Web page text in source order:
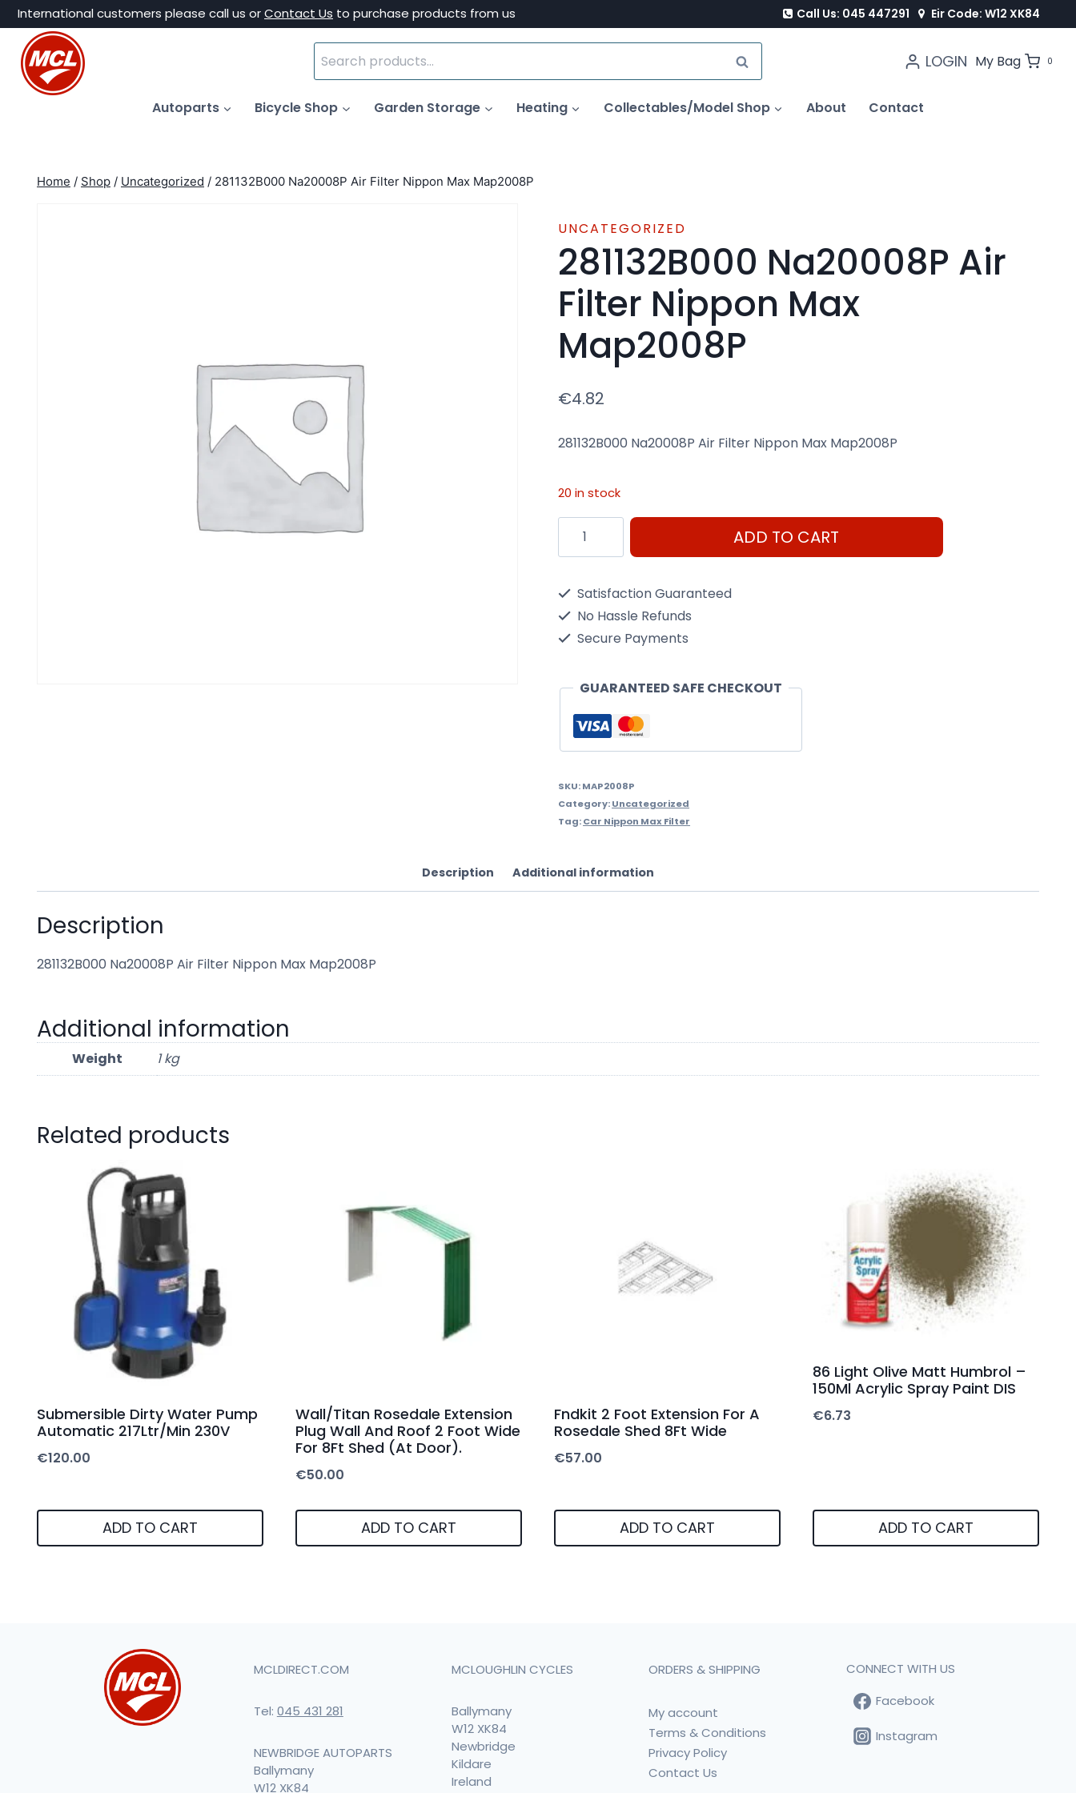
Skip
content
International customers please call us orContact Us to purchase products from us Call Us: 045 447291 Eir Code: W12 XK84
Search
for:
SEARCH LOGIN My Bag 0
Autoparts Bicycle Shop Garden Storage Heating Collectables/Model Shop About Contact
Home / Shop / Uncategorized / 281132B000 Na20008P Air Filter Nippon Max Map2008P
UNCATEGORIZED
281132B000 Na20008P Air
Filter Nippon Max
Map2008P
€4.82
281132B000 Na20008P Air Filter Nippon Max Map2008P
20 in stock
281132B000
Na20008P
Nippon
Map2008P
ADD TO CART
Satisfaction Guaranteed
No Hassle Refunds
Secure Payments
GUARANTEED SAFE CHECKOUT
SKU:MAP2008P
Category:Uncategorized
Tag:Car Nippon Max Filter
Description Additional information
Description
281132B000 Na20008P Air Filter Nippon Max Map2008P
Additional information
Weight 1 kg
Related products
Submersible Dirty Water Pump
Automatic 217Ltr/Min 230V
€120.00
ADD TO CART
Wall/Titan Rosedale Extension
Plug Wall And Roof 2 Foot Wide
For 8Ft Shed (At Door).
€50.00
ADD TO CART
Fndkit 2 Foot Extension For A
Rosedale Shed 8Ft Wide
€57.00
ADD TO CART
86 Light Olive Matt Humbrol –
150Ml Acrylic Spray Paint DIS
€6.73
ADD TO CART
MCLDIRECT.COM
Tel: 045 431 281
NEWBRIDGE AUTOPARTS
Ballymany
W12 XK84
MCLOUGHLIN CYCLES
Ballymany
W12 XK84
Newbridge
Kildare
Ireland
ORDERS & SHIPPING
My account
Terms & Conditions
Privacy Policy
Contact Us
CONNECT WITH US
Facebook
Instagram